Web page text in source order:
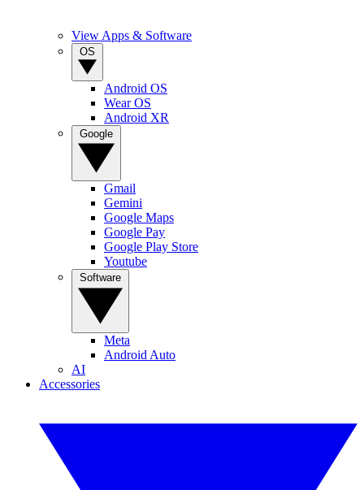
View Apps & Software
Android OS
Wear OS
Android XR
Gmail
Gemini
Google Maps
Google Pay
Google Play Store
Youtube
Meta
Android Auto
AI
Accessories